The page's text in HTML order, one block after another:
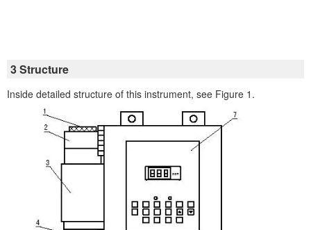
3 Structure
Inside detailed structure of this instrument, see Figure 1.